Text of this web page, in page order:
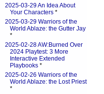
2025-03-29 An Idea About
Your Characters *
2025-03-29 Warriors of the
World Ablaze: the Gutter Jay
*
2025-02-28 AW:Burned Over
2024 Playtest: 3 More
Interactive Extended
Playbooks *
2025-02-26 Warriors of the
World Ablaze: the Lost Priest
*